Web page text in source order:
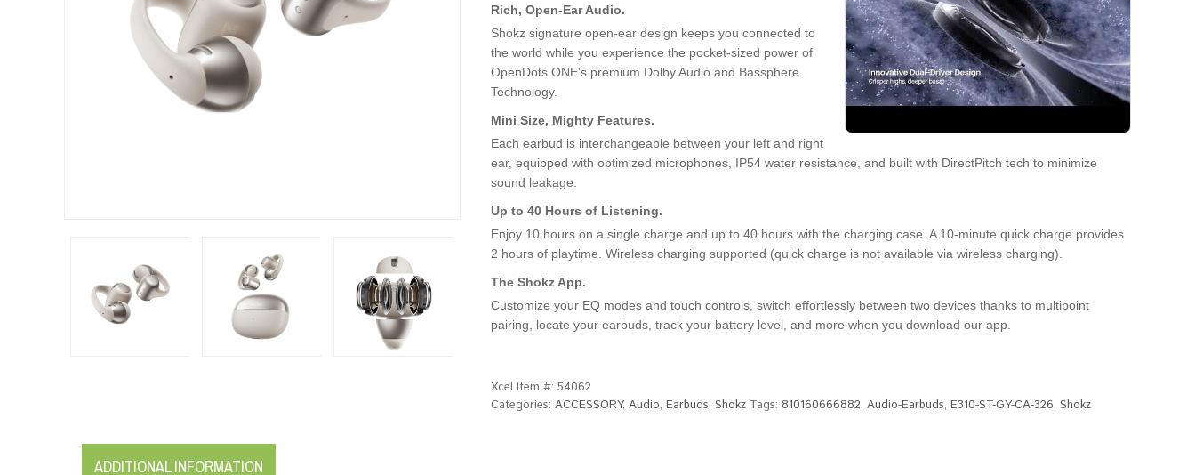
Rich, Open-Ear Audio.
Shokz signature open-ear design keeps you connected to
the world while you experience the pocket-sized power of
OpenDots ONE's premium Dolby Audio and Bassphere
Technology.
Mini Size, Mighty Features.
Each earbud is interchangeable between your left and right
ear, equipped with optimized microphones, IP54 water resistance, and built with DirectPitch tech to minimize
sound leakage.
Up to 40 Hours of Listening.
Enjoy 10 hours on a single charge and up to 40 hours with the charging case. A 10-minute quick charge provides
2 hours of playtime. Wireless charging supported (quick charge is not available via wireless charging).
The Shokz App.
Customize your EQ modes and touch controls, switch effortlessly between two devices thanks to multipoint
pairing, locate your earbuds, track your battery level, and more when you download our app.
Xcel Item #: 54062
Categories: ACCESSORY, Audio, Earbuds, Shokz Tags: 810160666882, Audio-Earbuds, E310-ST-GY-CA-326, Shokz
ADDITIONAL INFORMATION